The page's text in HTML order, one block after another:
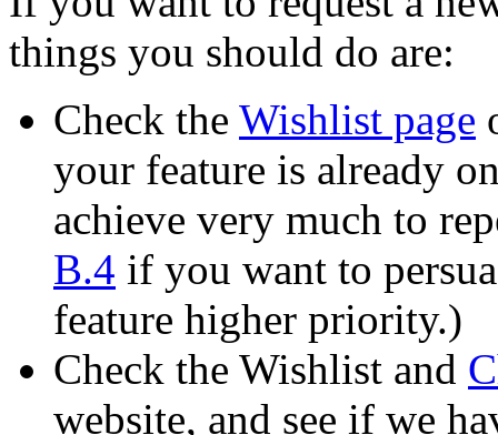
things you should do are:
Check the Wishlist page
your feature is already
achieve very much to
B.4 if you want to
feature higher priority.)
Check the Wishlist and
website, and see if we